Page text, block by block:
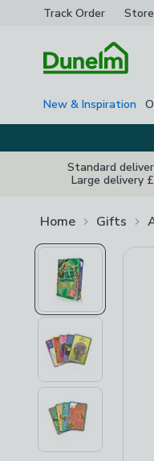
Track Order
New & Inspiration
Standard
Large delivery
Home Gifts